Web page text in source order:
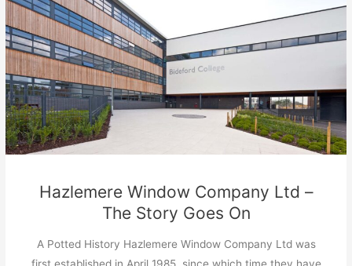
Hazlemere Window Company Ltd –
The Story Goes On
A Potted History Hazlemere Window Company Ltd was